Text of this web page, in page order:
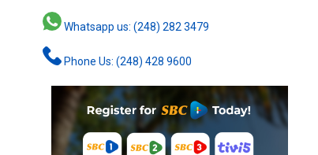
Whatsapp us: (248) 282 3479
Phone Us: (248) 428 9600